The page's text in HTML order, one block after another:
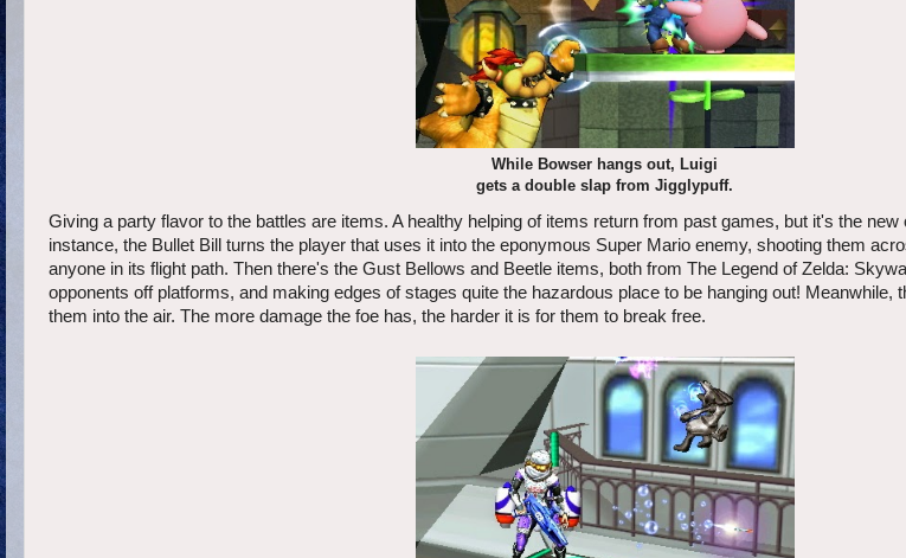
While Bowser hangs out, Luigi
gets a double slap from Jigglypuff.
Giving a party flavor to the battles are items. A healthy helping of items return from past games, but it's the
instance, the Bullet Bill turns the player that uses it into the eponymous Super Mario enemy, shooting them
anyone in its flight path. Then there's the Gust Bellows and Beetle items, both from The Legend of Zelda:
opponents off platforms, and making edges of stages quite the hazardous place to be hanging out! Meanwhile,
them into the air. The more damage the foe has, the harder it is for them to break free.